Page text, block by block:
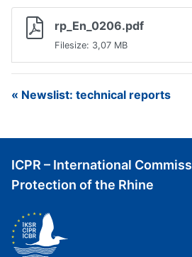
rp_En_0206.pdf
Filesize: 3,07 MB
« Newslist: technical reports
ICPR – International
Protection of the Rhine